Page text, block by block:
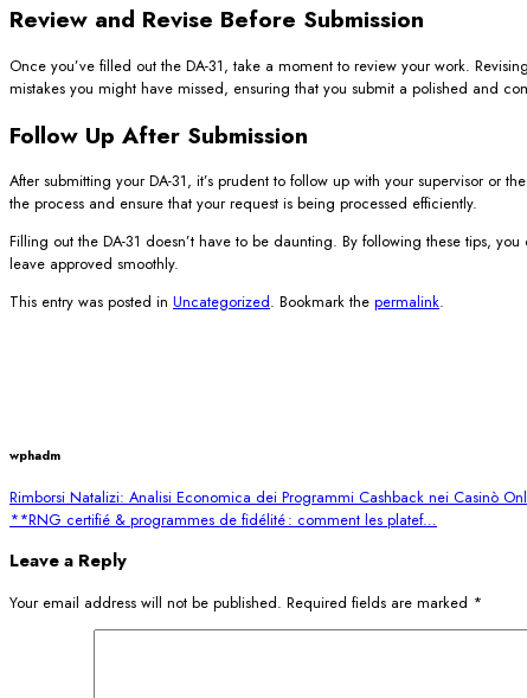
Review and Revise Before Submission
Once you’ve filled out the DA-31, take a moment to review your work.
mistakes you might have missed, ensuring that you submit a polished and
Follow Up After Submission
After submitting your DA-31, it’s prudent to follow up with your supervisor
the process and ensure that your request is being processed efficiently.
Filling out the DA-31 doesn’t have to be daunting. By following these tips,
leave approved smoothly.
This entry was posted in Uncategorized. Bookmark the permalink.
wphadm
Rimborsi Natalizi: Analisi Economica dei Programmi Cashback nei Casinò
**RNG certifié & programmes de fidélité : comment les platef…
Leave a Reply
Your email address will not be published. Required fields are marked *